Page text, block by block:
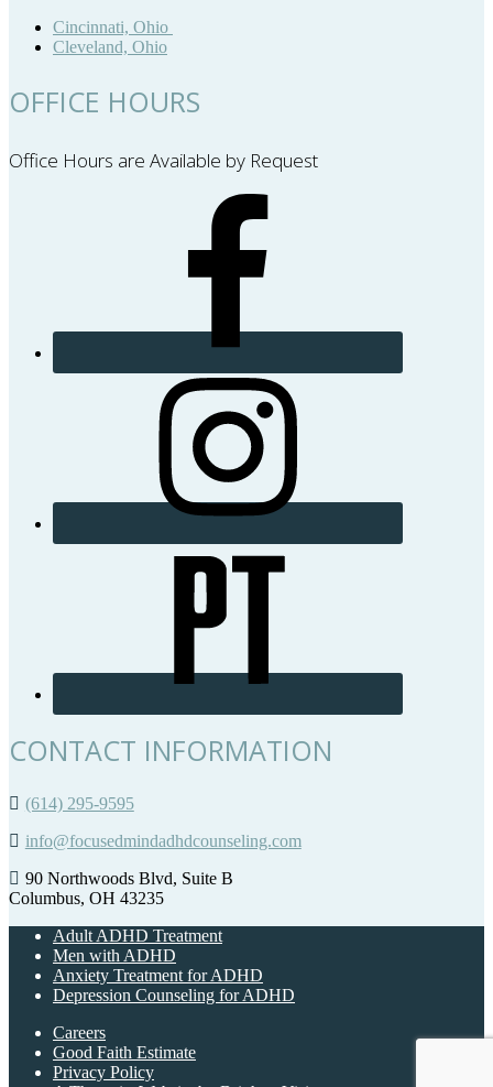
Cincinnati, Ohio
Cleveland, Ohio
OFFICE HOURS
Office Hours are Available by Request
CONTACT INFORMATION
(614) 295-9595
info@focusedmindadhdcounseling.com
90 Northwoods Blvd, Suite B
Columbus, OH 43235
Adult ADHD Treatment
Men with ADHD
Anxiety Treatment for ADHD
Depression Counseling for ADHD
Careers
Good Faith Estimate
Privacy Policy